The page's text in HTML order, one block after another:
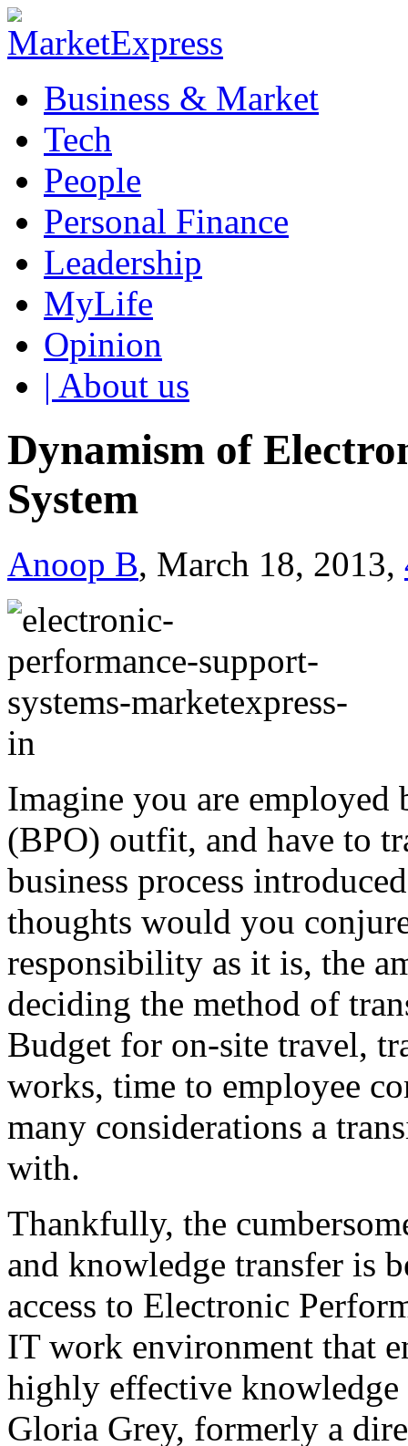
Business & Market
Tech
People
Personal Finance
Leadership
MyLife
Opinion
| About us
Dynamism of
System
Anoop B, March 18, 2013,
Imagine you are employed
(BPO) outfit, and have to
business process
thoughts would you
responsibility as it is, the
deciding the method of
Budget for on-site travel,
works, time to employee
many considerations a
with.
Thankfully, the
and knowledge transfer is
access to Electronic
IT work environment that
highly effective
Gloria Grey, formerly a